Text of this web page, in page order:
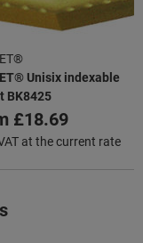
Unisix indexable
BK8425
£18.69
at the current rate